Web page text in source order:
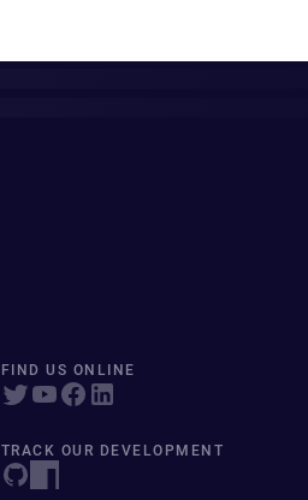
FIND US ONLINE
TRACK OUR DEVELOPMENT